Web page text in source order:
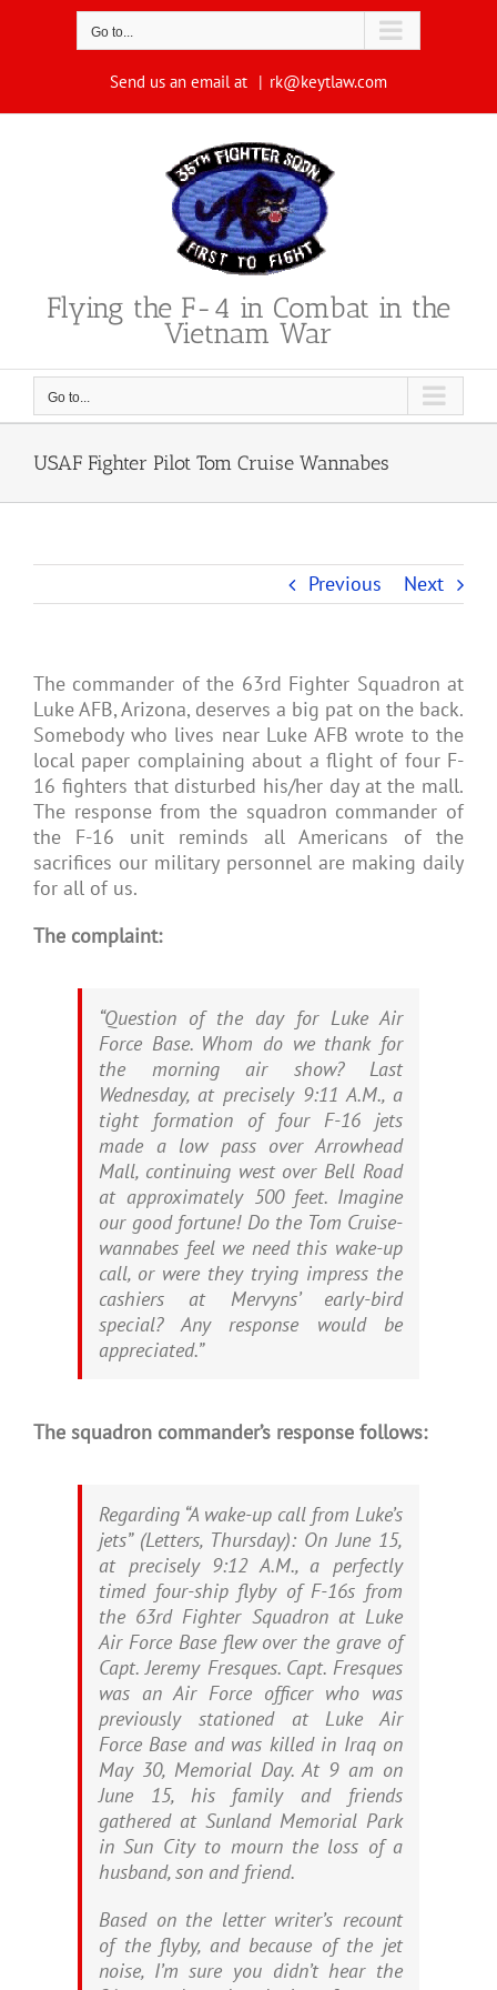
Go to...
Send us an email at | rk@keytlaw.com
Flying the F-4 in Combat in the
Vietnam War
Go to...
USAF Fighter Pilot Tom Cruise Wannabes
Previous Next
The commander of the 63rd Fighter Squadron at
Luke AFB, Arizona, deserves a big pat on the back.
Somebody who lives near Luke AFB wrote to the
local paper complaining about a flight of four F-
16 fighters that disturbed his/her day at the mall.
The response from the squadron commander of
the F-16 unit reminds all Americans of the
sacrifices our military personnel are making daily
for all of us.
The complaint:
“Question of the day for Luke Air
Force Base. Whom do we thank for
the morning air show? Last
Wednesday, at precisely 9:11 A.M., a
tight formation of four F-16 jets
made a low pass over Arrowhead
Mall, continuing west over Bell Road
at approximately 500 feet. Imagine
our good fortune! Do the Tom Cruise-
wannabes feel we need this wake-up
call, or were they trying impress the
cashiers at Mervyns’ early-bird
special? Any response would be
appreciated.”
The squadron commander’s response follows:
Regarding “A wake-up call from Luke’s
jets” (Letters, Thursday): On June 15,
at precisely 9:12 A.M., a perfectly
timed four-ship flyby of F-16s from
the 63rd Fighter Squadron at Luke
Air Force Base flew over the grave of
Capt. Jeremy Fresques. Capt. Fresques
was an Air Force officer who was
previously stationed at Luke Air
Force Base and was killed in Iraq on
May 30, Memorial Day. At 9 am on
June 15, his family and friends
gathered at Sunland Memorial Park
in Sun City to mourn the loss of a
husband, son and friend.
Based on the letter writer’s recount
of the flyby, and because of the jet
noise, I’m sure you didn’t hear the